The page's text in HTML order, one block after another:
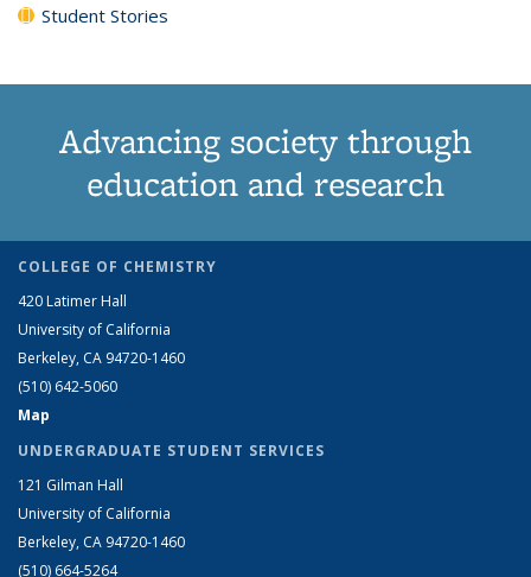
Student Stories
Advancing society through
education and research
COLLEGE OF CHEMISTRY
420 Latimer Hall
University of California
Berkeley, CA 94720-1460
(510) 642-5060
Map
UNDERGRADUATE STUDENT SERVICES
121 Gilman Hall
University of California
Berkeley, CA 94720-1460
(510) 664-5264